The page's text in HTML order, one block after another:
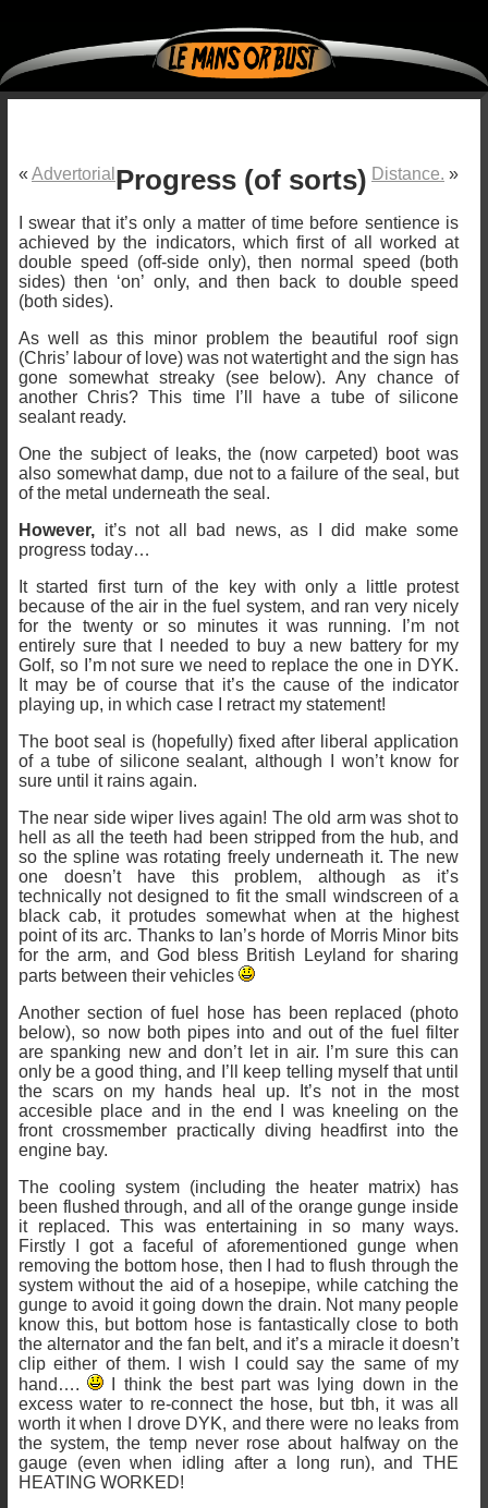
« Advertorial Distance. »
Progress (of sorts)
I swear that it’s only a matter of time before sentience is
achieved by the indicators, which first of all worked at
double speed (off-side only), then normal speed (both
sides) then ‘on’ only, and then back to double speed
(both sides).
As well as this minor problem the beautiful roof sign
(Chris’ labour of love) was not watertight and the sign has
gone somewhat streaky (see below). Any chance of
another Chris? This time I’ll have a tube of silicone
sealant ready.
One the subject of leaks, the (now carpeted) boot was
also somewhat damp, due not to a failure of the seal, but
of the metal underneath the seal.
However, it’s not all bad news, as I did make some
progress today…
It started first turn of the key with only a little protest
because of the air in the fuel system, and ran very nicely
for the twenty or so minutes it was running. I’m not
entirely sure that I needed to buy a new battery for my
Golf, so I’m not sure we need to replace the one in DYK.
It may be of course that it’s the cause of the indicator
playing up, in which case I retract my statement!
The boot seal is (hopefully) fixed after liberal application
of a tube of silicone sealant, although I won’t know for
sure until it rains again.
The near side wiper lives again! The old arm was shot to
hell as all the teeth had been stripped from the hub, and
so the spline was rotating freely underneath it. The new
one doesn’t have this problem, although as it’s
technically not designed to fit the small windscreen of a
black cab, it protudes somewhat when at the highest
point of its arc. Thanks to Ian’s horde of Morris Minor bits
for the arm, and God bless British Leyland for sharing
parts between their vehicles
Another section of fuel hose has been replaced (photo
below), so now both pipes into and out of the fuel filter
are spanking new and don’t let in air. I’m sure this can
only be a good thing, and I’ll keep telling myself that until
the scars on my hands heal up. It’s not in the most
accesible place and in the end I was kneeling on the
front crossmember practically diving headfirst into the
engine bay.
The cooling system (including the heater matrix) has
been flushed through, and all of the orange gunge inside
it replaced. This was entertaining in so many ways.
Firstly I got a faceful of aforementioned gunge when
removing the bottom hose, then I had to flush through the
system without the aid of a hosepipe, while catching the
gunge to avoid it going down the drain. Not many people
know this, but bottom hose is fantastically close to both
the alternator and the fan belt, and it’s a miracle it doesn’t
clip either of them. I wish I could say the same of my
hand….
I think the best part was lying down in the
excess water to re-connect the hose, but tbh, it was all
worth it when I drove DYK, and there were no leaks from
the system, the temp never rose about halfway on the
gauge (even when idling after a long run), and THE
HEATING WORKED!